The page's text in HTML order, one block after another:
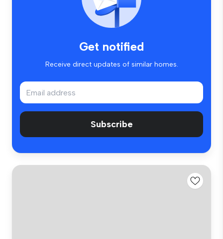
Get notified
Receive direct updates of similar homes.
Subscribe